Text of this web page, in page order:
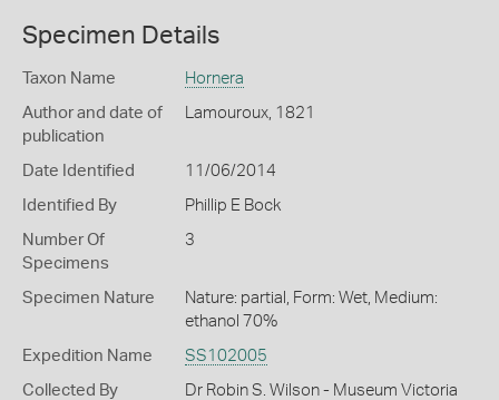
Specimen Details
Taxon Name Hornera
Author and date of
publication
Lamouroux, 1821
Date Identified 11/06/2014
Identified By Phillip E Bock
Number Of
Specimens
3
Specimen Nature
Nature: partial, Form: Wet, Medium:
ethanol 70%
Expedition Name SS102005
Collected By Dr Robin S. Wilson - Museum Victoria